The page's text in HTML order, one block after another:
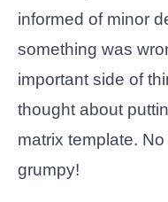
informed of minor
something was
important side of
thought about
matrix template.
grumpy!